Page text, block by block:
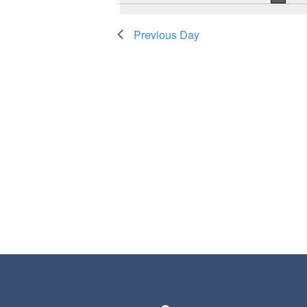
Previous Day